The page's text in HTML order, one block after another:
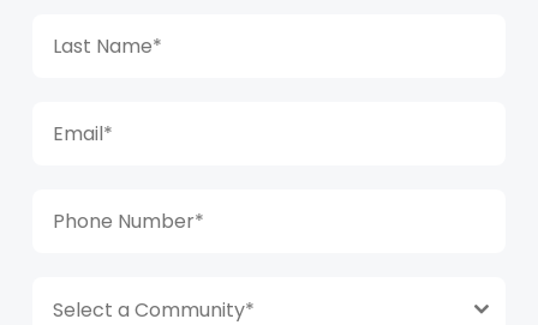
Select a Community*